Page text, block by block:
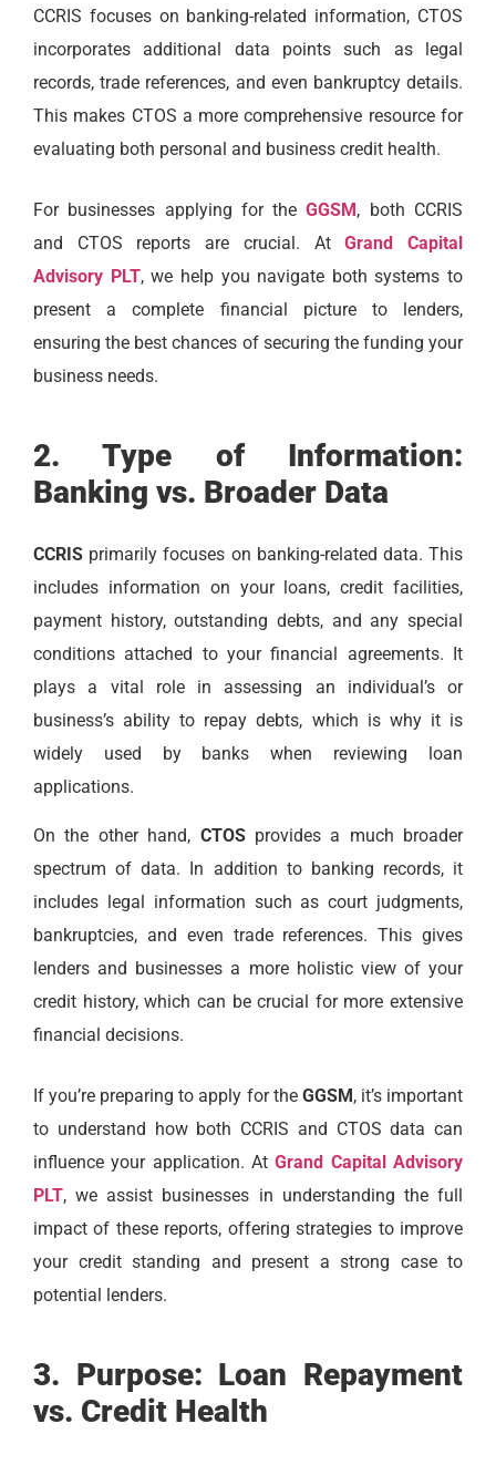
CCRIS focuses on banking-related information, CTOS
incorporates additional data points such as legal
records, trade references, and even bankruptcy details.
This makes CTOS a more comprehensive resource for
evaluating both personal and business credit health.
For businesses applying for theGGSM, both CCRIS
and CTOS reports are crucial. AtGrand Capital
Advisory PLT, we help you navigate both systems to
present a complete financial picture to lenders,
ensuring the best chances of securing the funding your
business needs.
2. Type of Information:
Banking vs. Broader Data
CCRIS primarily focuses on banking-related data. This
includes information on your loans, credit facilities,
payment history, outstanding debts, and any special
conditions attached to your financial agreements. It
plays a vital role in assessing an individual’s or
business’s ability to repay debts, which is why it is
widely used by banks when reviewing loan
applications.
On the other hand, CTOSprovides a much broader
spectrum of data. In addition to banking records, it
includes legal information such as court judgments,
bankruptcies, and even trade references. This gives
lenders and businesses a more holistic view of your
credit history, which can be crucial for more extensive
financial decisions.
If you’re preparing to apply for the GGSM , it’s important
to understand how both CCRIS and CTOS data can
influence your application. AtGrand Capital Advisory
PLT, we assist businesses in understanding the full
impact of these reports, offering strategies to improve
your credit standing and present a strong case to
potential lenders.
3. Purpose: Loan Repayment
vs. Credit Health